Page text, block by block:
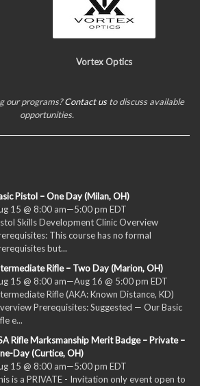
Vortex Optics
our programs?Contact usto discuss available
opportunities.
Pistol – One Day (Milan, OH)
15 @ 8:00 am—5:00 pm EDT
Skills Development Clinic Overview
This course has no formal
but...
Rifle – Two Day (Marion, OH)
15 @ 8:00 am—Aug 16 @ 5:00 pm EDT
Rifle (AKA: Known Distance, KD)
Prerequisites: Suggested — Our Basic
e...
Rifle Marksmanship Merit Badge – Private –
Day (Curtice, OH)
15 @ 8:00 am—5:00 pm EDT
is a PRIVATE - Invitation only event open to